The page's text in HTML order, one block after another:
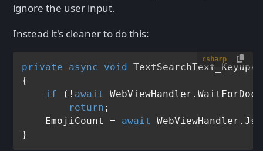
ignore the user input.
Instead it's cleaner to do this:
csharp
private async void TextSearchText_Keyup (
{
if (! await
return ;
    EmojiCount =
await